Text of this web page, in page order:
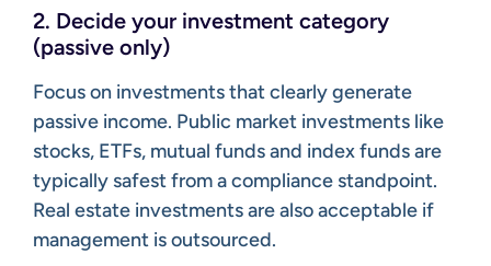
2. Decide your investment category
(passive only)
Focus on investments that clearly generate
passive income. Public market investments like
stocks, ETFs, mutual funds and index funds are
typically safest from a compliance standpoint.
Real estate investments are also acceptable if
management is outsourced.